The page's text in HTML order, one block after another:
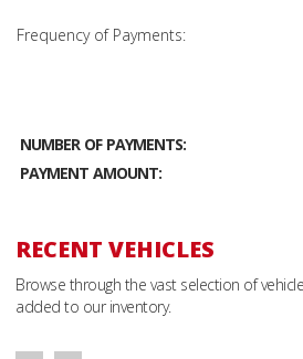
Frequency of Payments:
NUMBER OF PAYMENTS:
PAYMENT AMOUNT:
RECENT VEHICLES
Browse through the vast selection of
added to our inventory.